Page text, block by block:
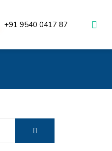
+91 9540 0417 87